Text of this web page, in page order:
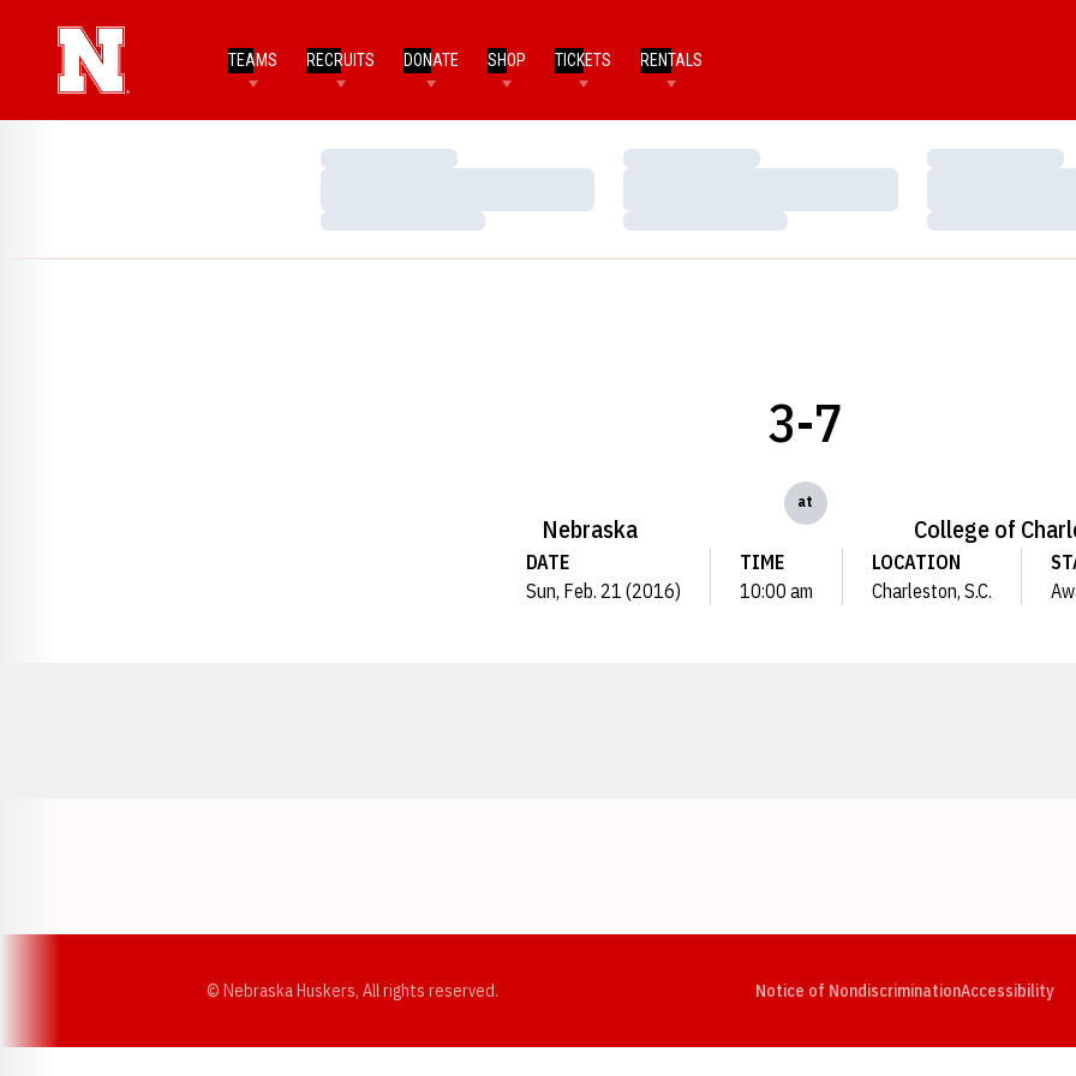
TEAMS RECRUITS DONATE SHOP TICKETS RENTALS
Loading…
Loading…
Loading…
Loading…
Loading…
Loading…
Nebraska
3-7
at
College of
DATE
Sun, Feb. 21 (2016)
TIME
10:00 am
LOCATION
Charleston, S.C.
© Nebraska Huskers, All rights reserved. Notice of NondiscriminationAccessibility